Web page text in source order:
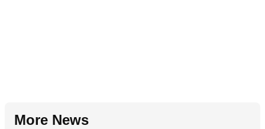
More News